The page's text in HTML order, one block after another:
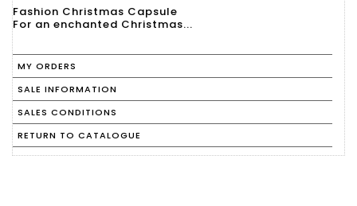
Fashion Christmas Capsule
For an enchanted Christmas...
MY ORDERS
SALE INFORMATION
SALES CONDITIONS
RETURN TO CATALOGUE